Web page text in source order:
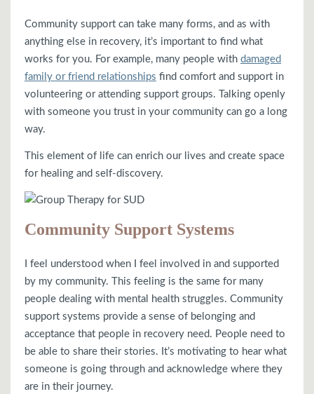
Community support can take many forms, and as with
anything else in recovery, it’s important to find what
works for you. For example, many people with damaged
family or friend relationships find comfort and support in
volunteering or attending support groups. Talking openly
with someone you trust in your community can go a long
way.
This element of life can enrich our lives and create space
for healing and self-discovery.
Community Support Systems
I feel understood when I feel involved in and supported
by my community. This feeling is the same for many
people dealing with mental health struggles. Community
support systems provide a sense of belonging and
acceptance that people in recovery need. People need to
be able to share their stories. It’s motivating to hear what
someone is going through and acknowledge where they
are in their journey.